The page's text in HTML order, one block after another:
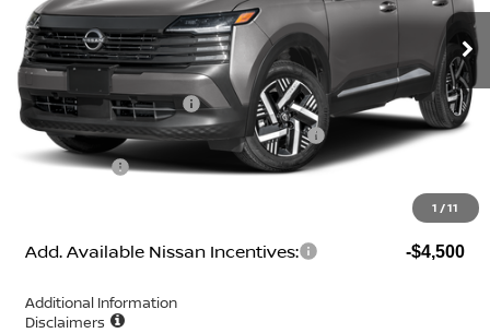
1 /11
In Stock Ext. Int.
MSRP: $27,745
Geri Lynn's Discount -$1,529
Selling Price: $26,216
Nissan Customer Cash -$1,500
MY26 Kicks SV Only Bonus Cash - Central -$500
Dealer Fees:
$24,690
Add. Available Nissan Incentives: -$4,500
Additional Information
Disclaimers